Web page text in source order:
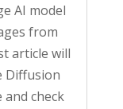
AI model
from
article will
Diffusion
check